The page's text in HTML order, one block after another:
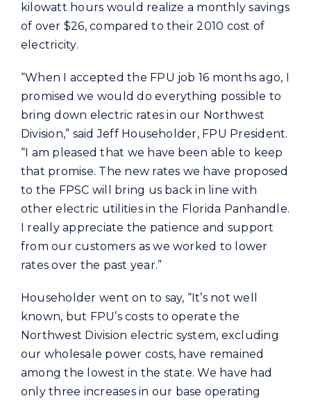
kilowatt hours would realize a monthly savings
of over $26, compared to their 2010 cost of
electricity.
“When I accepted the FPU job 16 months ago, I
promised we would do everything possible to
bring down electric rates in our Northwest
Division,” said Jeff Householder, FPU President.
“I am pleased that we have been able to keep
that promise. The new rates we have proposed
to the FPSC will bring us back in line with
other electric utilities in the Florida Panhandle.
I really appreciate the patience and support
from our customers as we worked to lower
rates over the past year.”
Householder went on to say, “It’s not well
known, but FPU’s costs to operate the
Northwest Division electric system, excluding
our wholesale power costs, have remained
among the lowest in the state. We have had
only three increases in our base operating